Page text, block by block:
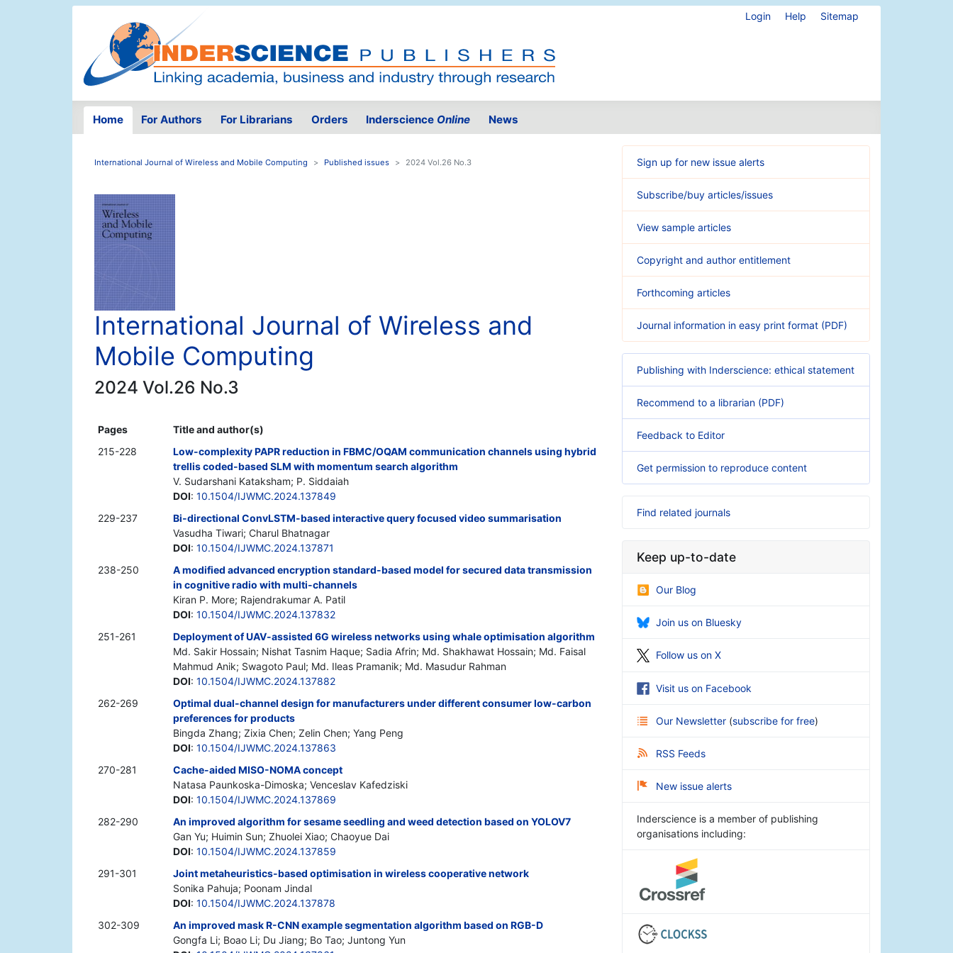
Login Help Sitemap
Home For Authors For Librarians Orders Inderscience Online News
International Journal of Wireless and Mobile Computing Published issues 2024 Vol.26 No.3
International Journal of Wireless and
Mobile Computing
2024 Vol.26 No.3
Pages
Title and author(s)
215-228
Low-complexity PAPR reduction in FBMC/OQAM communication channels using hybrid
trellis coded-based SLM with momentum search algorithm
V. Sudarshani Kataksham; P. Siddaiah
DOI: 10.1504/IJWMC.2024.137849
229-237
Bi-directional ConvLSTM-based interactive query focused video summarisation
Vasudha Tiwari; Charul Bhatnagar
DOI: 10.1504/IJWMC.2024.137871
238-250
A modified advanced encryption standard-based model for secured data transmission
in cognitive radio with multi-channels
Kiran P. More; Rajendrakumar A. Patil
DOI: 10.1504/IJWMC.2024.137832
251-261
Deployment of UAV-assisted 6G wireless networks using whale optimisation algorithm
Md. Sakir Hossain; Nishat Tasnim Haque; Sadia Afrin; Md. Shakhawat Hossain; Md. Faisal
Mahmud Anik; Swagoto Paul; Md. Ileas Pramanik; Md. Masudur Rahman
DOI: 10.1504/IJWMC.2024.137882
262-269
Optimal dual-channel design for manufacturers under different consumer low-carbon
preferences for products
Bingda Zhang; Zixia Chen; Zelin Chen; Yang Peng
DOI: 10.1504/IJWMC.2024.137863
270-281
Cache-aided MISO-NOMA concept
Natasa Paunkoska-Dimoska; Venceslav Kafedziski
DOI: 10.1504/IJWMC.2024.137869
282-290
An improved algorithm for sesame seedling and weed detection based on YOLOV7
Gan Yu; Huimin Sun; Zhuolei Xiao; Chaoyue Dai
DOI: 10.1504/IJWMC.2024.137859
291-301
Joint metaheuristics-based optimisation in wireless cooperative network
Sonika Pahuja; Poonam Jindal
DOI: 10.1504/IJWMC.2024.137878
302-309
An improved mask R-CNN example segmentation algorithm based on RGB-D
Gongfa Li; Boao Li; Du Jiang; Bo Tao; Juntong Yun
Sign up for new issue alerts
Subscribe/buy articles/issues
View sample articles
Copyright and author entitlement
Forthcoming articles
Journal information in easy print format (PDF)
Publishing with Inderscience: ethical statement
Recommend to a librarian (PDF)
Feedback to Editor
Get permission to reproduce content
Find related journals
Keep up-to-date
Our Blog
Join us on Bluesky
Follow us on X
Visit us on Facebook
Our Newsletter (subscribe for free)
RSS Feeds
New issue alerts
Inderscience is a member of publishing
organisations including: